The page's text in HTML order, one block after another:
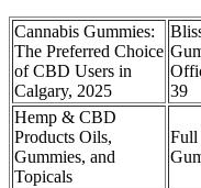
Cannabis Gummies:
The Preferred Choice
of CBD Users in
Calgary, 2025
39
Hemp & CBD
Products Oils,
Gummies, and
Topicals
Full